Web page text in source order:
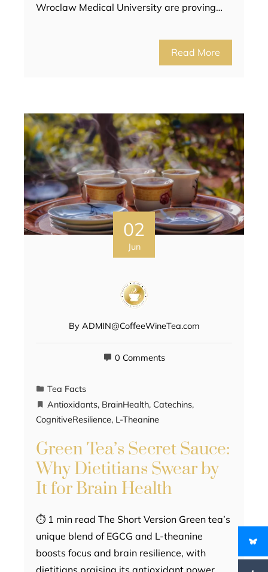
Wroclaw Medical University are proving…
Read More
02
Jun
By ADMIN@CoffeeWineTea.com
0 Comments
Tea Facts
Antioxidants, BrainHealth, Catechins,
CognitiveResilience, L-Theanine
Green Tea’s Secret Sauce:
Why Dietitians Swear by
It for Brain Health
⏱ 1 min read The Short Version Green tea’s
unique blend of EGCG and L-theanine
boosts focus and brain resilience, with
dietitians praising its antioxidant power